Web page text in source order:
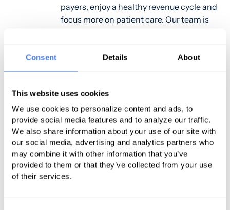
Consent Details About
This website uses cookies
We use cookies to personalize content and ads, to
provide social media features and to analyze our traffic.
We also share information about your use of our site with
our social media, advertising and analytics partners who
may combine it with other information that you’ve
provided to them or that they’ve collected from your use
of their services.
payers, enjoy a healthy revenue cycle and
focus more on patient care. Our team is
changing protocol and the state specific
challenges you face so we can make sure
and fiscally sound. For more information
about PMG's services, please contact
Robert Skeffington at 401-616-2020,
rskeffington@gopmg.com